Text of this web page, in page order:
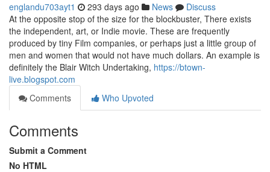
englandu703ayt1 293 days ago News
Discuss
At the opposite stop of the size for the blockbuster, There exists
the independent, art, or Indie movie. These are frequently
produced by tiny Film companies, or perhaps just a little group of
men and women that would not have much dollars. An example is
definitely the Blair Witch Undertaking, https://btown-
live.blogspot.com
Comments
Who Upvoted
Comments
Submit a Comment
No HTML